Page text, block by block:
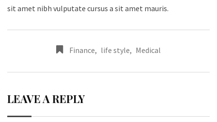
sit amet nibh vulputate cursus a sit amet mauris.
Finance, life style, Medical
LEAVE A REPLY